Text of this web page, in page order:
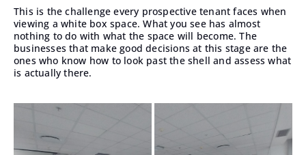
This is the challenge every prospective tenant faces when
viewing a white box space. What you see has almost
nothing to do with what the space will become. The
businesses that make good decisions at this stage are the
ones who know how to look past the shell and assess what
is actually there.